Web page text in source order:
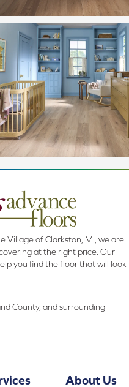
Village of Clarkston, MI, we are
at the right price. Our
you find the floor that will look
County, and surrounding
About Us